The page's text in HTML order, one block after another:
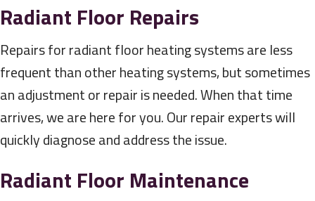
Radiant Floor Repairs
Repairs for radiant floor heating systems are less
frequent than other heating systems, but sometimes
an adjustment or repair is needed. When that time
arrives, we are here for you. Our repair experts will
quickly diagnose and address the issue.
Radiant Floor Maintenance